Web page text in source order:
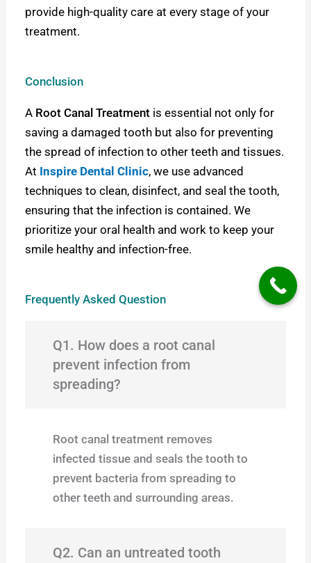
provide high-quality care at every stage of your
treatment.
Conclusion
A Root Canal Treatment is essential not only for
saving a damaged tooth but also for preventing
the spread of infection to other teeth and tissues.
At Inspire Dental Clinic, we use advanced
techniques to clean, disinfect, and seal the tooth,
ensuring that the infection is contained. We
prioritize your oral health and work to keep your
smile healthy and infection-free.
Frequently Asked Question
Q1. How does a root canal
prevent infection from
spreading?
Root canal treatment removes
infected tissue and seals the tooth to
prevent bacteria from spreading to
other teeth and surrounding areas.
Q2. Can an untreated tooth